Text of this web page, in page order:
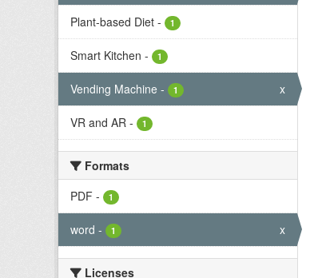
Plant-based Diet - 1
Smart Kitchen - 1
Vending Machine - 1 x
VR and AR - 1
Formats
PDF - 1
word - 1 x
Licenses